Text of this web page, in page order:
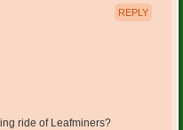
ride of Leafminers?
REPLY